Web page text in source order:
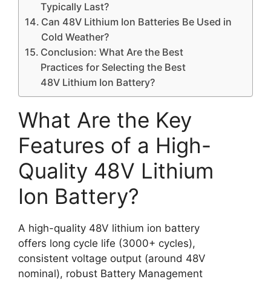
Typically Last?
Can 48V Lithium Ion Batteries Be Used in
Cold Weather?
Conclusion: What Are the Best
Practices for Selecting the Best
48V Lithium Ion Battery?
What Are the Key
Features of a High-
Quality 48V Lithium
Ion Battery?
A high-quality 48V lithium ion battery
offers long cycle life (3000+ cycles),
consistent voltage output (around 48V
nominal), robust Battery Management